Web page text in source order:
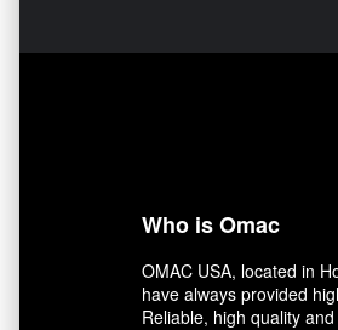
Who is Omac
OMAC USA, located in
have always provided
Reliable, high quality